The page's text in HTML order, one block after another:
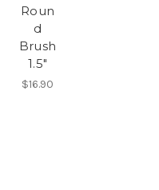
Roun
d
Brush
1.5"
$16.90